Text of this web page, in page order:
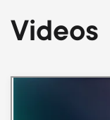
Videos